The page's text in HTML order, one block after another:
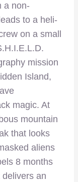
a non-
to a heli-
on a small
mission
Island,
magic. At
mountain
that looks
aliens
8 months
an